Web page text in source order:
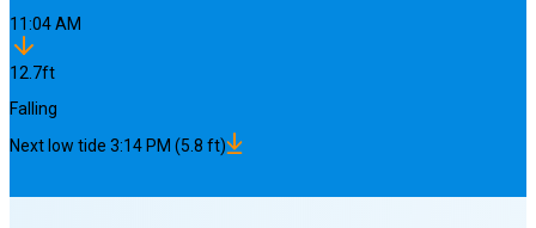
11:04 AM
12.7ft
Falling
Next low tide 3:14 PM (5.8 ft)